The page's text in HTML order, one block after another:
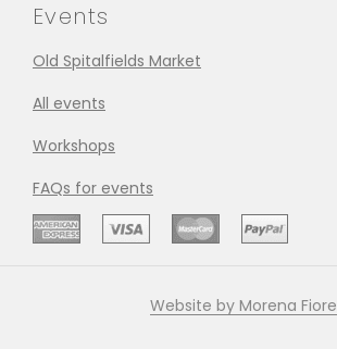
Events
Old Spitalfields Market
All events
Workshops
FAQs for events
Website by Morena Fiore